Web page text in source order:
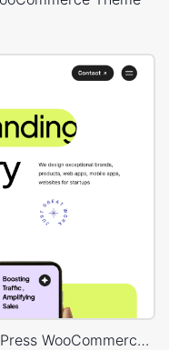
Digital Marketing Agency – WordPress WooCommerce Theme